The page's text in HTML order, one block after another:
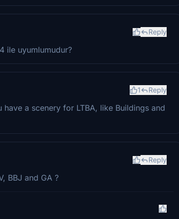
Reply
ile uyumlumudur?
1 Reply
a scenery for LTBA, like Buildings and
Reply
BBJ and GA ?